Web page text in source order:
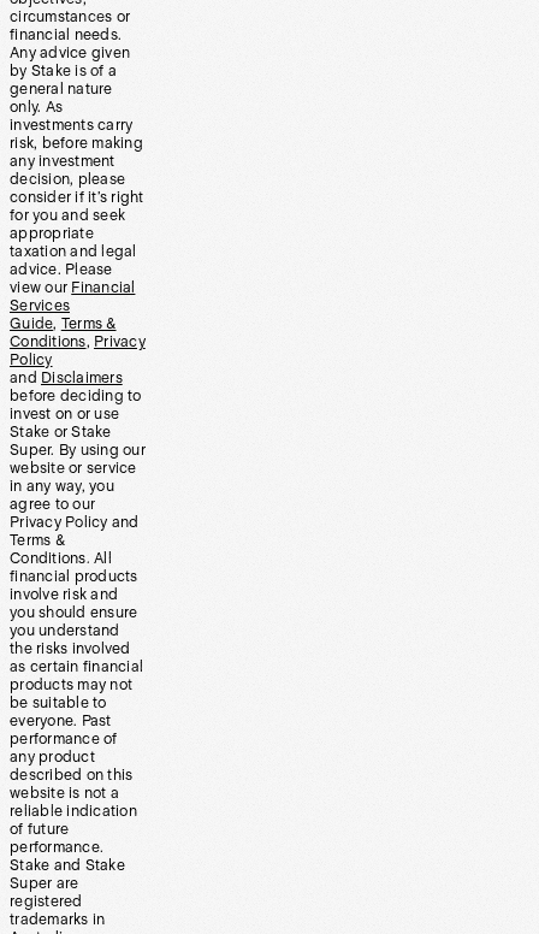
circumstances or
financial needs.
Any advice given
by Stake is of a
general nature
only. As
investments carry
risk, before making
any investment
decision, please
consider if it’s right
for you and seek
appropriate
taxation and legal
advice. Please
view our Financial
Services
Guide, Terms &
Conditions, Privacy
Policy
and Disclaimers
before deciding to
invest on or use
Stake or Stake
Super. By using our
website or service
in any way, you
agree to our
Privacy Policy and
Terms &
Conditions. All
financial products
involve risk and
you should ensure
you understand
the risks involved
as certain financial
products may not
be suitable to
everyone. Past
performance of
any product
described on this
website is not a
reliable indication
of future
performance.
Stake and Stake
Super are
registered
trademarks in